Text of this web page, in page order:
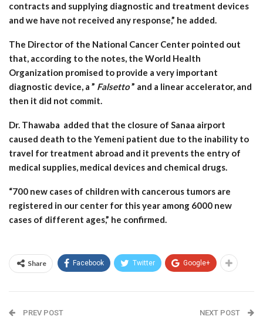
contracts and supplying diagnostic and treatment devices
and we have not received any response,” he added.
The Director of the National Cancer Center pointed out
that, according to the notes, the World Health
Organization promised to provide a very important
diagnostic device, a ” Falsetto” and a linear accelerator, and
then it did not commit.
Dr. Thawaba added that the closure of Sanaa airport
caused death to the Yemeni patient due to the inability to
travel for treatment abroad and it prevents the entry of
medical supplies, medical devices and chemical drugs.
“700 new cases of children with cancerous tumors are
registered in our center for this year among 6000 new
cases of different ages,” he confirmed.
Share Facebook Twitter Google+
PREV POST NEXT POST